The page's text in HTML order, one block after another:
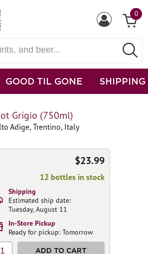
0
GOOD TIL GONE SHIPPING
Grigio (750ml)
Adige, Trentino, Italy
$23.99
12 bottles in stock
Shipping
Estimated ship date:
Tuesday, August 11
In-Store Pickup
Ready for pickup: Tomorrow
1 ADD TO CART